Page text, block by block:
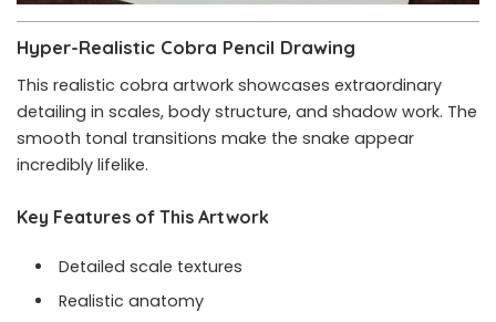
Hyper-Realistic Cobra Pencil Drawing
This realistic cobra artwork showcases extraordinary
detailing in scales, body structure, and shadow work. The
smooth tonal transitions make the snake appear
incredibly lifelike.
Key Features of This Artwork
Detailed scale textures
Realistic anatomy